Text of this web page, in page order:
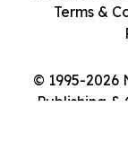
© 1995-2026
Publishing &
Terms &